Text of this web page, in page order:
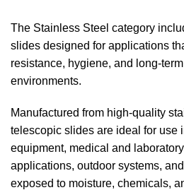
The Stainless Steel category
slides designed for applications
resistance, hygiene, and long-
environments.
Manufactured from high-quality
telescopic slides are ideal for use
equipment, medical and
applications, outdoor systems,
exposed to moisture, chemicals,